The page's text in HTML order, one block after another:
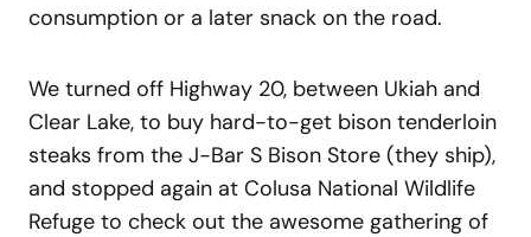
consumption or a later snack on the road.
We turned off Highway 20, between Ukiah and
Clear Lake, to buy hard-to-get bison tenderloin
steaks from the J-Bar S Bison Store (they ship),
and stopped again at Colusa National Wildlife
Refuge to check out the awesome gathering of